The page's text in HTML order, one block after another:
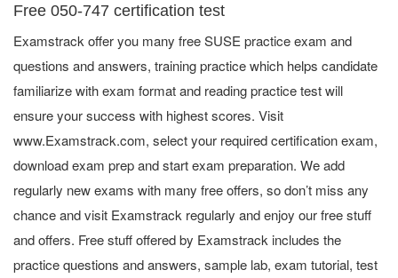
Free 050-747 certification test
Examstrack offer you many free SUSE practice exam and
questions and answers, training practice which helps candidate
familiarize with exam format and reading practice test will
ensure your success with highest scores. Visit
www.Examstrack.com, select your required certification exam,
download exam prep and start exam preparation. We add
regularly new exams with many free offers, so don’t miss any
chance and visit Examstrack regularly and enjoy our free stuff
and offers. Free stuff offered by Examstrack includes the
practice questions and answers, sample lab, exam tutorial, test